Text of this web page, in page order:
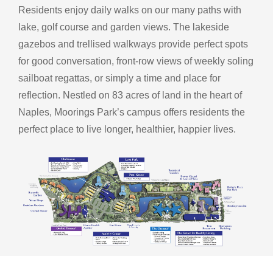
Residents enjoy daily walks on our many paths with
lake, golf course and garden views. The lakeside
gazebos and trellised walkways provide perfect spots
for good conversation, front-row views of weekly soling
sailboat regattas, or simply a time and place for
reflection. Nestled on 83 acres of land in the heart of
Naples, Moorings Park’s campus offers residents the
perfect place to live longer, healthier, happier lives.